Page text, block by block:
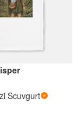
Scuvgurt